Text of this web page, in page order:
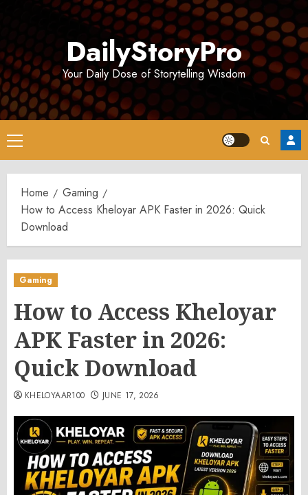
DailyStoryPro
Your Daily Dose of Storytelling Wisdom
Primary
Menu
Home
Gaming
How to Access Kheloyar APK Faster in 2026: Quick
Download
Gaming
How to Access Kheloyar
APK Faster in 2026:
Quick Download
KHELOYAAR100 JUNE 17, 2026